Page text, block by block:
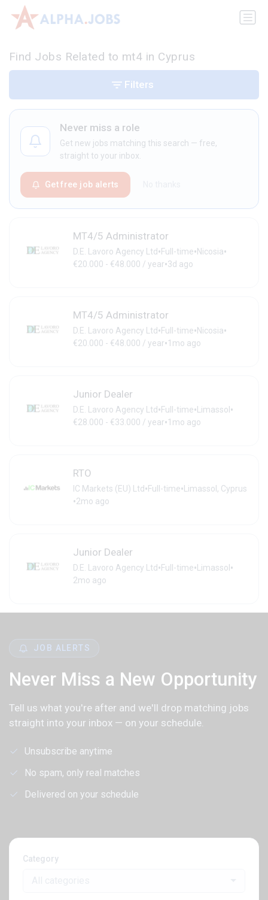
Find Jobs Related to mt4 in Cyprus
Never miss a role
Get new jobs matching this search — free,
straight to your inbox.
Get free job alerts
MT4/5 Administrator
D.E. Lavoro Agency Ltd•Full-time•Nicosia•
€20.000 - €48.000 / year•3d ago
MT4/5 Administrator
D.E. Lavoro Agency Ltd•Full-time•Nicosia•
€20.000 - €48.000 / year•1mo ago
Junior Dealer
D.E. Lavoro Agency Ltd•Full-time•Limassol •
€28.000 - €33.000 / year•1mo ago
RTO
IC Markets (EU) Ltd•Full-time•Limassol, Cyprus
•2mo ago
Junior Dealer
D.E. Lavoro Agency Ltd•Full-time•Limassol •
2mo ago
Filters
JOB ALERTS
Never Miss a New Opportunity
Tell us what you're after and we'll drop matching jobs
straight into your inbox — on your schedule.
Unsubscribe anytime
No spam, only real matches
Delivered on your schedule
Category